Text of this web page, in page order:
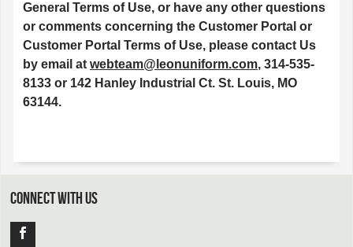
General Terms of Use, or have any other questions
or comments concerning the Customer Portal or
Customer Portal Terms of Use, please contact Us
by email at webteam@leonuniform.com, 314-535-
8133 or 142 Hanley Industrial Ct. St. Louis, MO
63144.
CONNECT WITH US